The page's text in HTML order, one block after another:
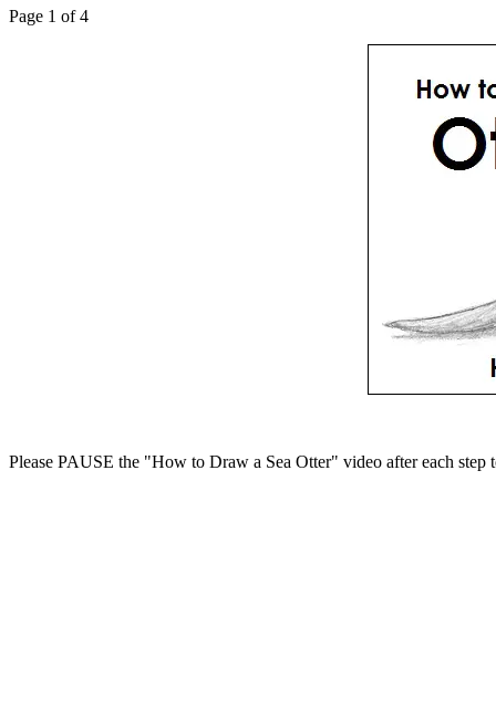
Page 1 of 4
Please PAUSE the "How to Draw a Sea Otter" video after each step